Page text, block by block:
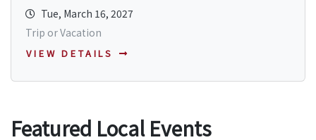
Tue, March 16, 2027
Trip or Vacation
VIEW DETAILS
Featured Local Events